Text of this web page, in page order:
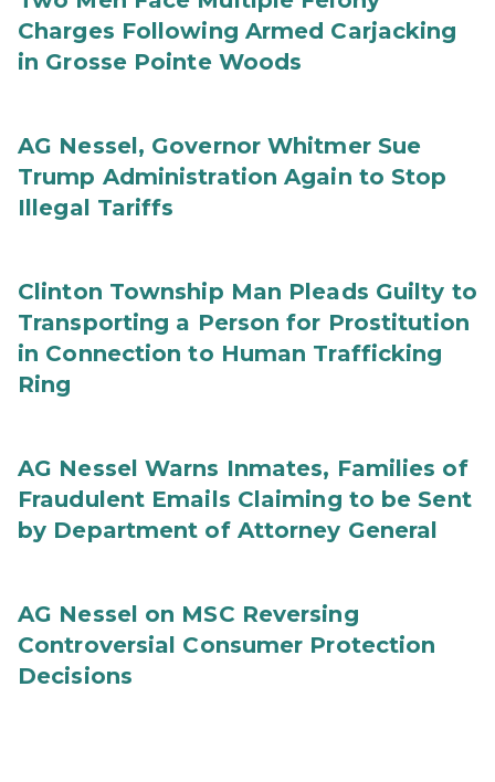
Charges Following Armed Carjacking
in Grosse Pointe Woods
AG Nessel, Governor Whitmer Sue
Trump Administration Again to Stop
Illegal Tariffs
Clinton Township Man Pleads Guilty to
Transporting a Person for Prostitution
in Connection to Human Trafficking
Ring
AG Nessel Warns Inmates, Families of
Fraudulent Emails Claiming to be Sent
by Department of Attorney General
AG Nessel on MSC Reversing
Controversial Consumer Protection
Decisions